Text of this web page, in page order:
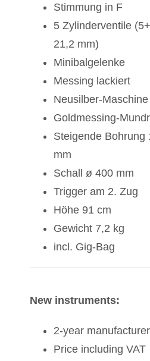
Stimmung in F
5 Zylinderventile
21,2 mm)
Minibalgelenke
Messing lackiert
Neusilber-Maschine
Goldmessing-
Steigende Bohrung
mm
Schall ø 400 mm
Trigger am 2. Zug
Höhe 91 cm
Gewicht 7,2 kg
incl. Gig-Bag
New instruments:
2-year
Price including VAT